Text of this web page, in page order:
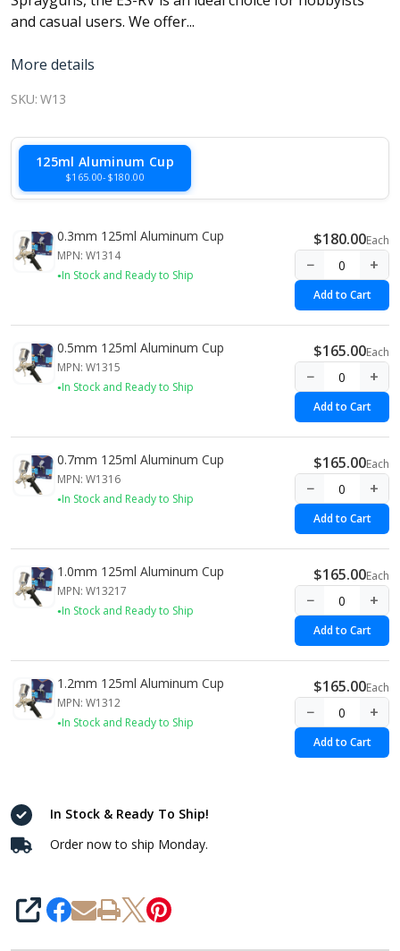
and casual users. We offer...
More details
SKU: W13
125ml Aluminum Cup
$165.00-$180.00
0.3mm 125ml Aluminum Cup
MPN: W1314
In Stock and Ready to Ship
$180.00Each
− +
Add to Cart
0.5mm 125ml Aluminum Cup
MPN: W1315
In Stock and Ready to Ship
$165.00Each
− +
Add to Cart
0.7mm 125ml Aluminum Cup
MPN: W1316
In Stock and Ready to Ship
$165.00Each
− +
Add to Cart
1.0mm 125ml Aluminum Cup
MPN: W13217
In Stock and Ready to Ship
$165.00Each
− +
Add to Cart
1.2mm 125ml Aluminum Cup
MPN: W1312
In Stock and Ready to Ship
$165.00Each
− +
Add to Cart
In Stock & Ready To Ship!
Order now to ship Monday.
SHARE